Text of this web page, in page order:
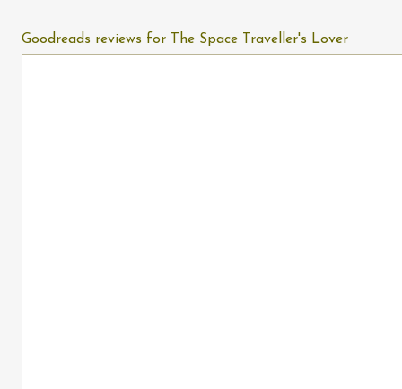
Goodreads reviews for The Space Traveller's Lover